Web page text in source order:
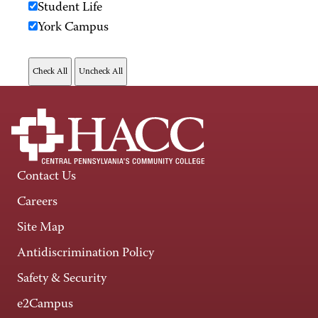
Student Life
York Campus
Contact Us
Careers
Site Map
Antidiscrimination Policy
Safety & Security
e2Campus